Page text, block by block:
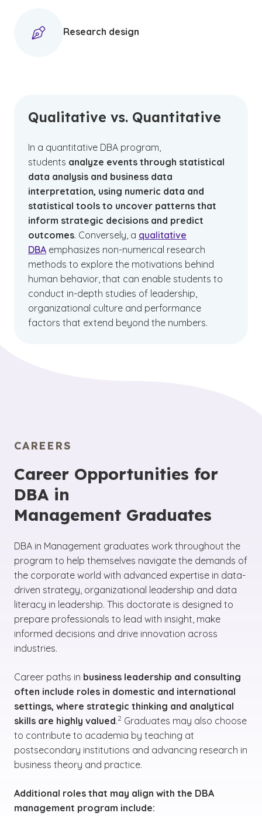
Research design
Qualitative vs. Quantitative
In a quantitative DBA program,
students analyze events through statistical
data analysis and business data
interpretation, using numeric data and
statistical tools to uncover patterns that
inform strategic decisions and predict
outcomes. Conversely, a qualitative
DBA emphasizes non-numerical research
methods to explore the motivations behind
human behavior, that can enable students to
conduct in-depth studies of leadership,
organizational culture and performance
factors that extend beyond the numbers.
CAREERS
Career Opportunities for
DBA in
Management Graduates
DBA in Management graduates work throughout the
program to help themselves navigate the demands of
the corporate world with advanced expertise in data-
driven strategy, organizational leadership and data
literacy in leadership. This doctorate is designed to
prepare professionals to lead with insight, make
informed decisions and drive innovation across
industries.
Career paths in business leadership and consulting
often include roles in domestic and international
settings, where strategic thinking and analytical
skills are highly valued.
(See disclaimer
2
)
Graduates may also choose
to contribute to academia by teaching at
postsecondary institutions and advancing research in
business theory and practice.
Additional roles that may align with the DBA
management program include: